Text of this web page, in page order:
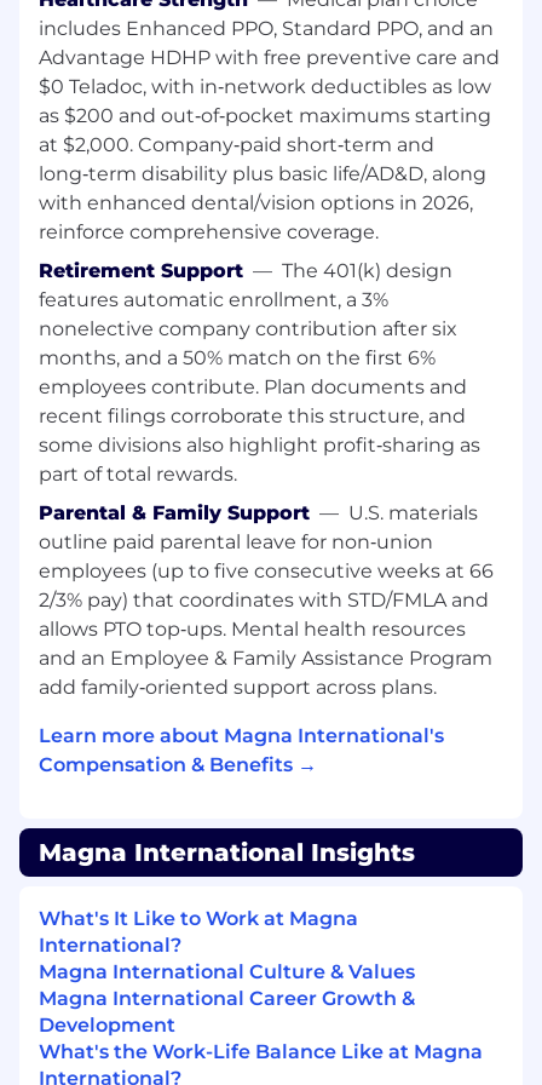
distributed systems, IoT integration, event-
driven services, and data pipelines.
Establish platform standards for APIs,
observability, and infrastructure
automation.
Partner with Product and Hardware teams
to enable rapid application development on
shared services.
Organizational Leadership
Build and lead multiple engineering teams
(managers and individual contributors).
Hire, develop, and coach engineering
leaders.
Create mechanisms for high-quality
execution, strong design reviews, and
operational rigor.
performance management.
Operational Excellence
Own uptime, performance SLAs, security
posture, and deployment velocity.
Drive root cause analysis and long-term
corrective actions.
Implement measurable KPIs around
reliability, latency, scalability, and cost
efficiency.
driven decision making.
Partner with Product, Deployment,
Customer Success, and Executive
Leadership to align platform roadmap with
business priorities.
Communicate technical strategy to VP-
level stakeholders.
includes Enhanced PPO, Standard PPO, and an
Advantage HDHP with free preventive care and
$0 Teladoc, with in‑network deductibles as low
as $200 and out‑of‑pocket maximums starting
at $2,000. Company‑paid short‑term and
long‑term disability plus basic life/AD&D, along
with enhanced dental/vision options in 2026,
reinforce comprehensive coverage.
Retirement Support — The 401(k) design
features automatic enrollment, a 3%
nonelective company contribution after six
months, and a 50% match on the first 6%
employees contribute. Plan documents and
recent filings corroborate this structure, and
some divisions also highlight profit‑sharing as
part of total rewards.
Parental & Family Support — U.S. materials
outline paid parental leave for non‑union
employees (up to five consecutive weeks at 66
2/3% pay) that coordinates with STD/FMLA and
allows PTO top‑ups. Mental health resources
and an Employee & Family Assistance Program
add family‑oriented support across plans.
Learn more about Magna International's
Compensation & Benefits →
Magna International Insights
What's It Like to Work at Magna
International?
Magna International Culture & Values
Magna International Career Growth &
Development
What's the Work-Life Balance Like at Magna
International?